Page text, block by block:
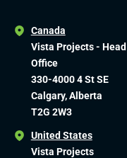
Canada
Vista Projects - Head
Office
330-4000 4 St SE
Calgary, Alberta
T2G 2W3
United States
Vista Projects